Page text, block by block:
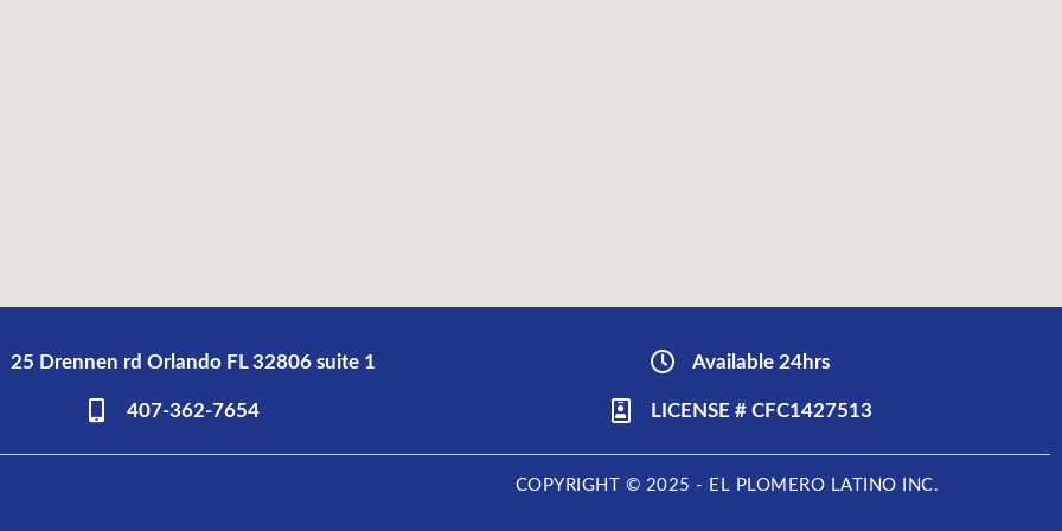
25 Drennen rd Orlando FL 32806 suite 1
407-362-7654
Available 24hrs
LICENSE # CFC1427513
COPYRIGHT © 2025 - EL PLOMERO LATINO INC.